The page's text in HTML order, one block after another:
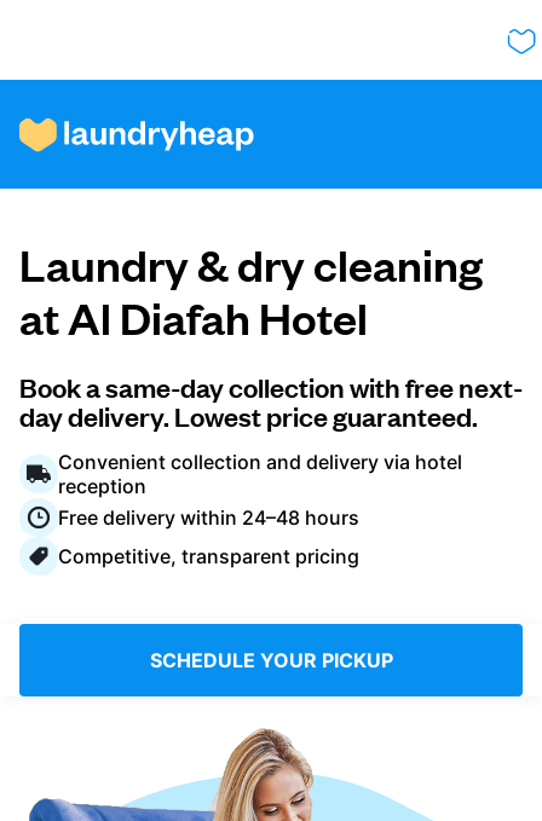
How it works
Prices & Services
About us
For business
Log in
Download our mobile app
Follow us
Laundry & dry cleaning
at Al Diafah Hotel
Book a same-day collection with free next-
day delivery. Lowest price guaranteed.
Convenient collection and delivery via hotel
reception
Free delivery within 24–48 hours
Competitive, transparent pricing
SCHEDULE YOUR PICKUP